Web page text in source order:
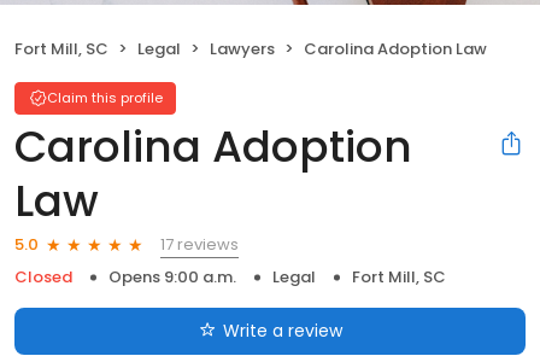
Fort Mill, SC Legal Lawyers Carolina Adoption Law
Claim this profile
Carolina Adoption
Law
5.0
17 reviews
Closed
Opens 9:00 a.m. Legal Fort Mill, SC
Write a review